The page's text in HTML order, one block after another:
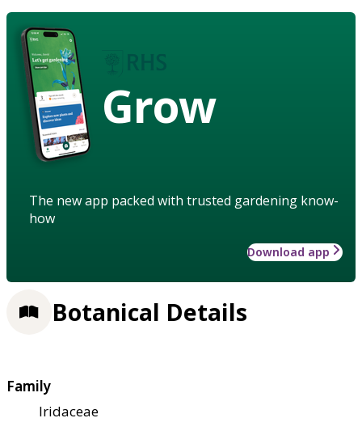
Grow
The new app packed with trusted gardening know-
how
Download app
Botanical Details
Family
Iridaceae